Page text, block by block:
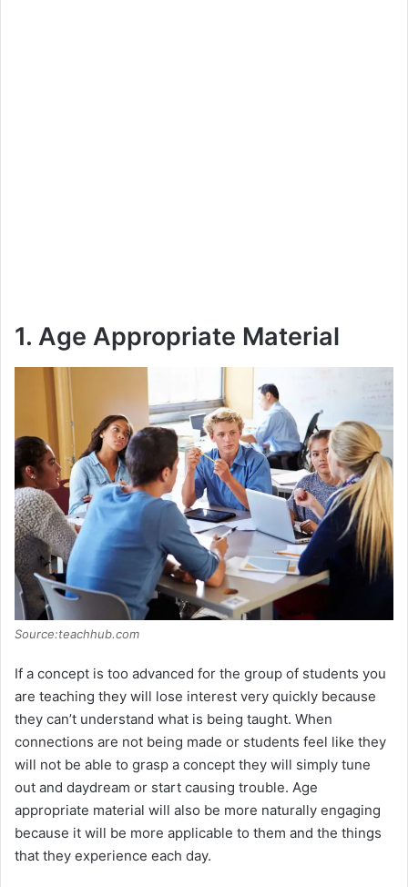
1. Age Appropriate Material
Source:teachhub.com
If a concept is too advanced for the group of students you
are teaching they will lose interest very quickly because
they can’t understand what is being taught. When
connections are not being made or students feel like they
will not be able to grasp a concept they will simply tune
out and daydream or start causing trouble. Age
appropriate material will also be more naturally engaging
because it will be more applicable to them and the things
that they experience each day.